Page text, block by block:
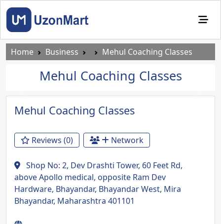
Home Business Mehul Coaching Classes
Mehul Coaching Classes
Previous Next
Mehul Coaching Classes
Reviews (0) Network
Shop No: 2, Dev Drashti Tower, 60 Feet Rd,
above Apollo medical, opposite Ram Dev
Hardware, Bhayandar, Bhayandar West, Mira
Bhayandar, Maharashtra 401101